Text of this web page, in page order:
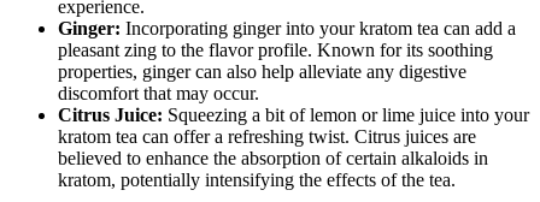
experience.
Ginger: Incorporating ginger into your kratom tea can add ⁤a
pleasant zing to the flavor profile. Known for its soothing
properties, ginger can also help alleviate any digestive
discomfort that may occur.
Citrus Juice: Squeezing a bit of lemon or lime juice into your
kratom tea can offer a refreshing ‌twist. Citrus juices are
believed to⁤ enhance the absorption of certain alkaloids in
kratom, potentially intensifying ‌the effects of the tea.